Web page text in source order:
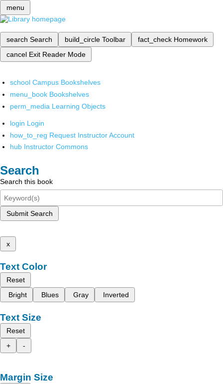
menu
search Search build_circle Toolbar fact_check Homework
cancel Exit Reader Mode
school Campus Bookshelves
menu_book Bookshelves
perm_media Learning Objects
login Login
how_to_reg Request Instructor Account
hub Instructor Commons
Search
Search this book
Submit Search
x
Text Color
Reset
Bright
Blues Gray Inverted
Text Size
Reset
+
-
Margin Size